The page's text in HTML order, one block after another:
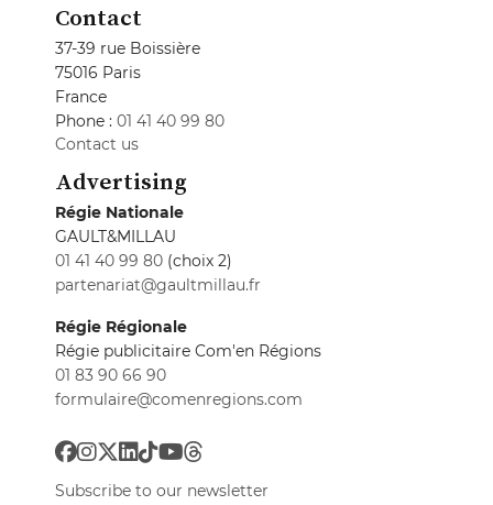
Contact
37-39 rue Boissière
75016 Paris
France
Phone : 01 41 40 99 80
Contact us
Advertising
Régie Nationale
GAULT&MILLAU
01 41 40 99 80 (choix 2)
partenariat@gaultmillau.fr
Régie Régionale
Régie publicitaire Com'en Régions
01 83 90 66 90
formulaire@comenregions.com
Subscribe to our newsletter